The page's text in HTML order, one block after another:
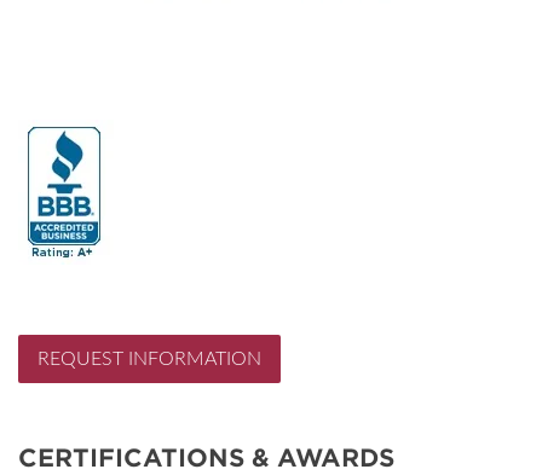
REQUEST INFORMATION
CERTIFICATIONS & AWARDS